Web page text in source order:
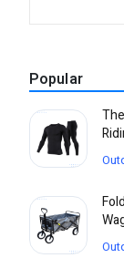
Popular